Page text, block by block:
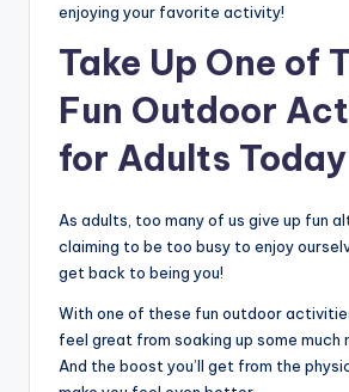
enjoying your favorite activity!
Take Up One of
Fun Outdoor
for Adults Today
As adults, too many of us give up fun
claiming to be too busy to enjoy
get back to being you!
With one of these fun outdoor
feel great from soaking up some much
And the boost you’ll get from the